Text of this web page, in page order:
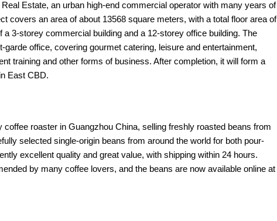
Estate, an urban high-end commercial operator with many years of
covers an area of about 13568 square meters, with a total floor area of
3-storey commercial building and a 12-storey office building. The
office, covering gourmet catering, leisure and entertainment,
training and other forms of business. After completion, it will form a
East CBD.
roaster in Guangzhou China, selling freshly roasted beans from
selected single-origin beans from around the world for both pour-
excellent quality and great value, with shipping within 24 hours.
by many coffee lovers, and the beans are now available online at